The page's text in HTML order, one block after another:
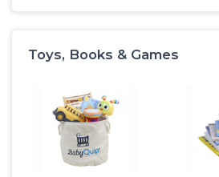
Toys, Books & Games